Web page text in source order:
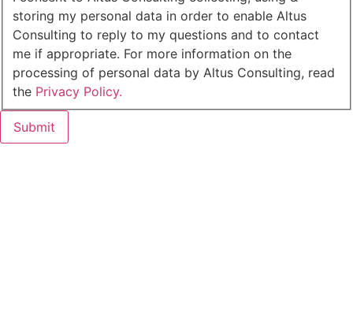
storing my personal data in order to enable Altus
Consulting to reply to my questions and to contact
me if appropriate. For more information on the
processing of personal data by Altus Consulting, read
the Privacy Policy.